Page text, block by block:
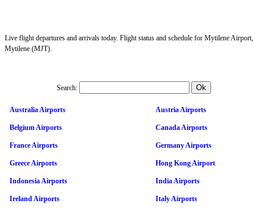
Live flight departures and arrivals today. Flight status and schedule for Mytilene Airport,
Mytilene (MJT).
Search:
Australia Airports Austria Airports
Belgium Airports Canada Airports
France Airports Germany Airports
Greece Airports Hong Kong Airport
Indonesia Airports India Airports
Ireland Airports Italy Airports